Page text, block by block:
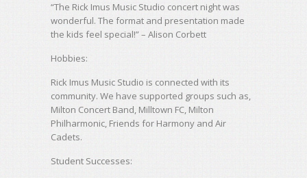
“The Rick Imus Music Studio concert night was
wonderful. The format and presentation made
the kids feel special!” – Alison Corbett
Hobbies:
Rick Imus Music Studio is connected with its
community. We have supported groups such as,
Milton Concert Band, Milltown FC, Milton
Philharmonic, Friends for Harmony and Air
Cadets.
Student Successes: